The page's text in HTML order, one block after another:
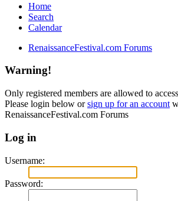
Home
Search
Calendar
RenaissanceFestival.com Forums
Warning!
Only registered members are allowed to
Please login below orsign up for an account
RenaissanceFestival.com Forums
Log in
Username:
Password: